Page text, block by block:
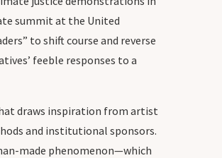
summit at the United
to shift course and reverse
feeble responses to a
draws inspiration from artist
and institutional sponsors.
made phenomenon—which